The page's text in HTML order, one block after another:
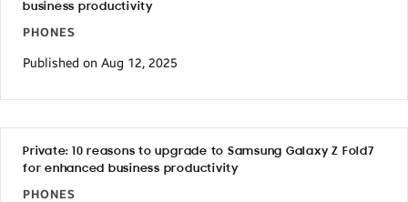
business productivity
PHONES
Published on Aug 12, 2025
Private: 10 reasons to upgrade to Samsung Galaxy Z Fold7
for enhanced business productivity
PHONES